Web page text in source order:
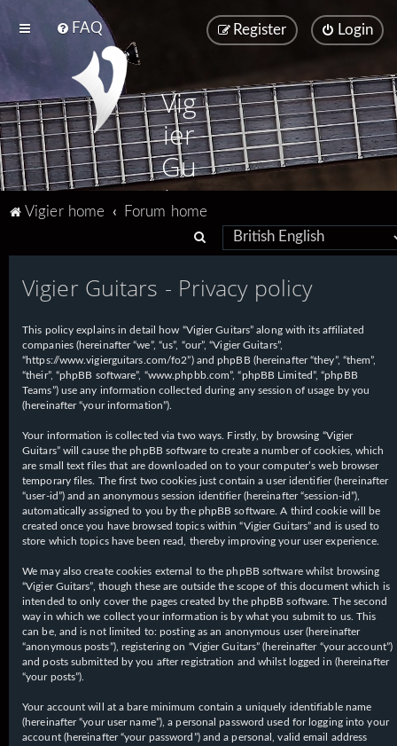
FAQ Login
Register
Vig
ier
Gu
ita
Vigier home
Forum home
e
a
c
h
Vigier Guitars - Privacy policy
This policy explains in detail how “Vigier Guitars” along with its affiliated
companies (hereinafter “we”, “us”, “our”, “Vigier Guitars”,
“https://www.vigierguitars.com/fo2”) and phpBB (hereinafter “they”, “them”,
“their”, “phpBB software”, “www.phpbb.com”, “phpBB Limited”, “phpBB
Teams”) use any information collected during any session of usage by you
(hereinafter “your information”).
Your information is collected via two ways. Firstly, by browsing “Vigier
Guitars” will cause the phpBB software to create a number of cookies, which
are small text files that are downloaded on to your computer’s web browser
temporary files. The first two cookies just contain a user identifier (hereinafter
“user-id”) and an anonymous session identifier (hereinafter “session-id”),
automatically assigned to you by the phpBB software. A third cookie will be
created once you have browsed topics within “Vigier Guitars” and is used to
store which topics have been read, thereby improving your user experience.
We may also create cookies external to the phpBB software whilst browsing
“Vigier Guitars”, though these are outside the scope of this document which is
intended to only cover the pages created by the phpBB software. The second
way in which we collect your information is by what you submit to us. This
can be, and is not limited to: posting as an anonymous user (hereinafter
“anonymous posts”), registering on “Vigier Guitars” (hereinafter “your account”)
and posts submitted by you after registration and whilst logged in (hereinafter
“your posts”).
Your account will at a bare minimum contain a uniquely identifiable name
(hereinafter “your user name”), a personal password used for logging into your
account (hereinafter “your password”) and a personal, valid email address